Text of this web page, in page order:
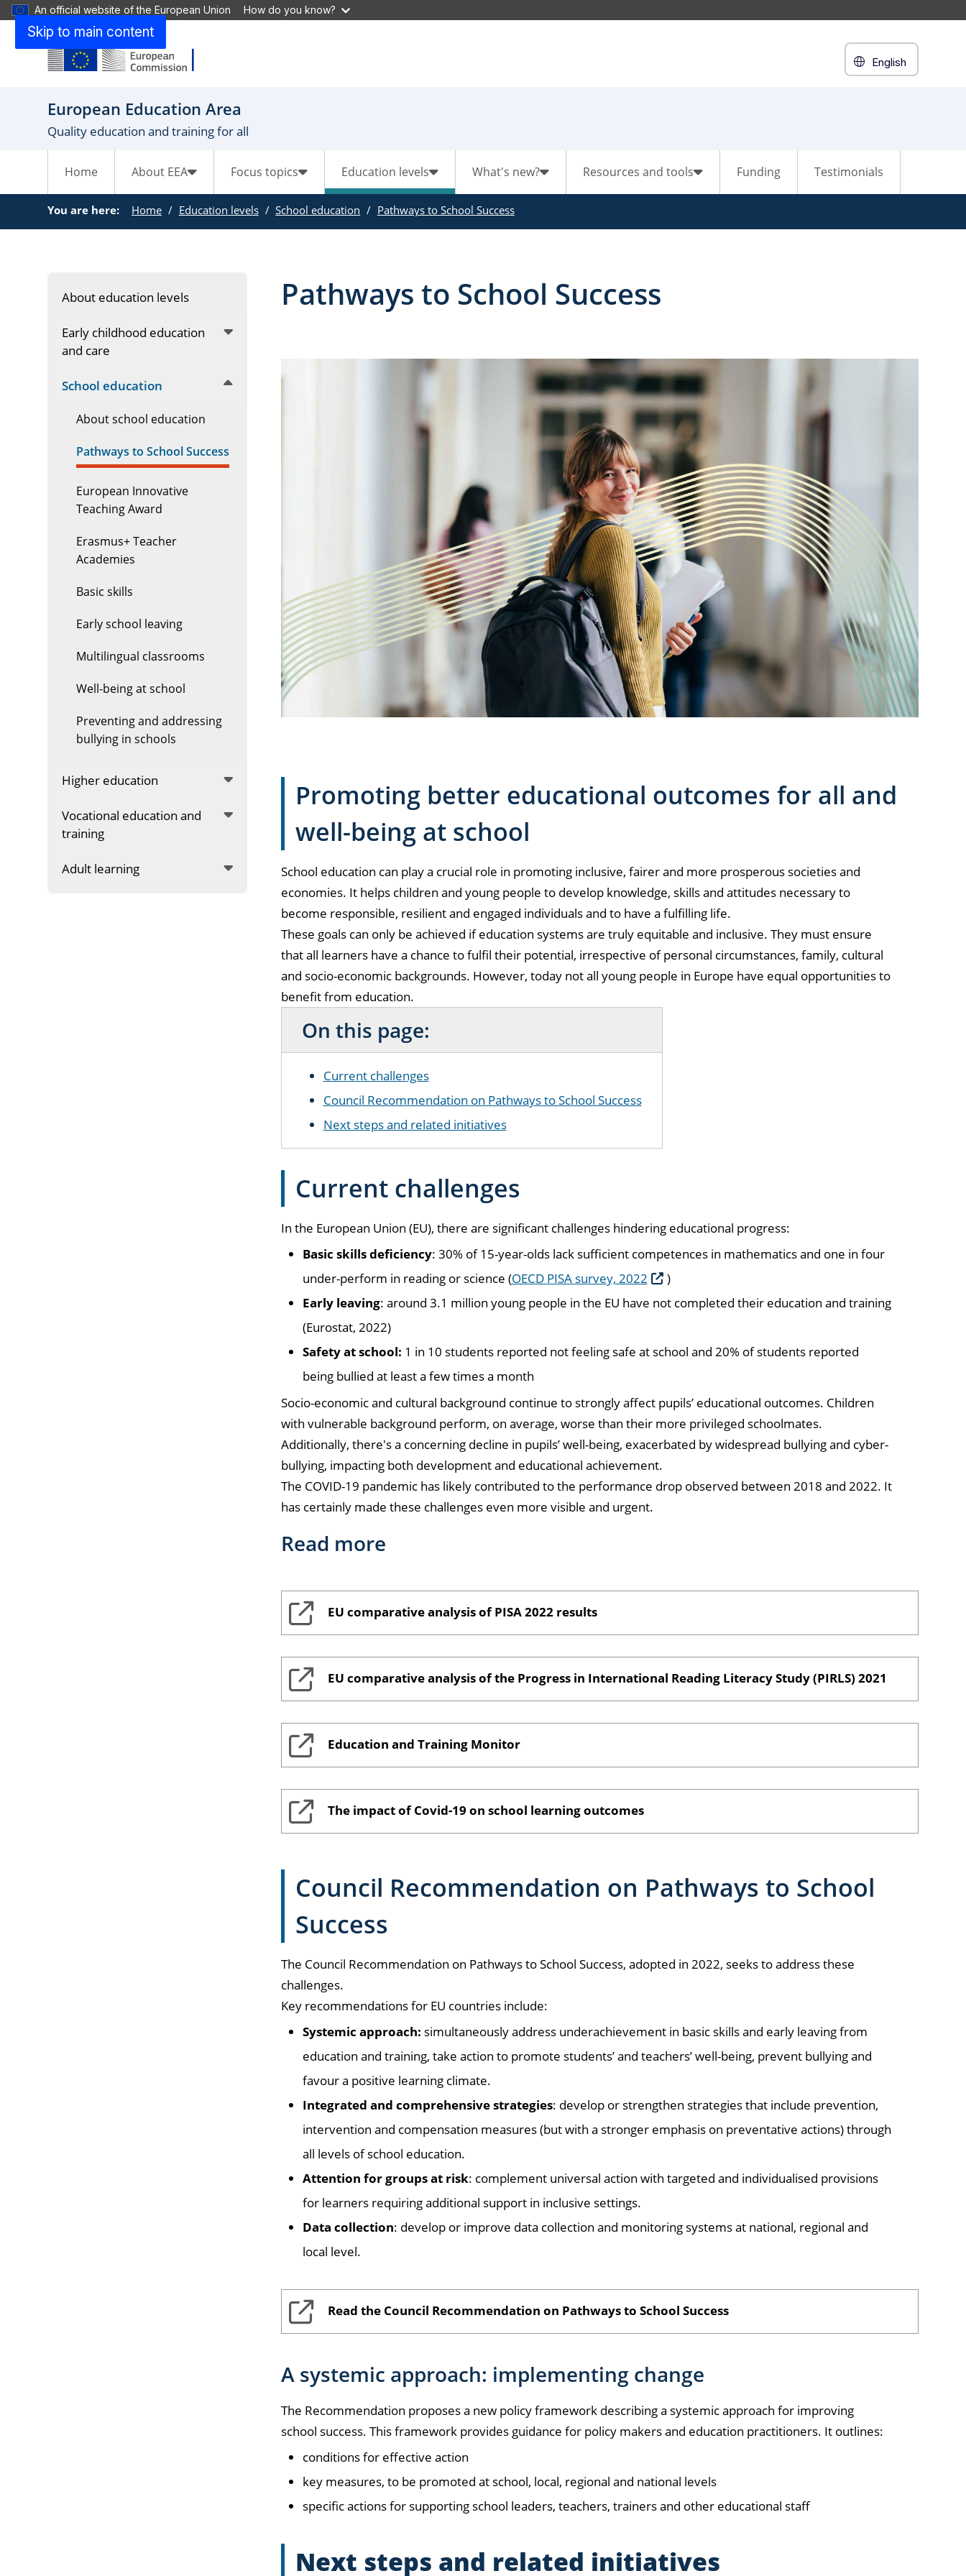
Skip to main content
An official website of the European Union How do you know?
English
European Education Area
Quality education and training for all
Home About EEA Focus topics Education levels What's new? Resources and tools Funding Testimonials
You are here: Home Education levels School education Pathways to School Success
About education levels
Early childhood education
and care
School education
About school education
Pathways to School Success
European Innovative
Teaching Award
Erasmus+ Teacher
Academies
Basic skills
Early school leaving
Multilingual classrooms
Well-being at school
Preventing and addressing
bullying in schools
Higher education
Vocational education and
training
Adult learning
Pathways to School Success
Promoting better educational outcomes for all and
well-being at school
School education can play a crucial role in promoting inclusive, fairer and more prosperous societies and
economies. It helps children and young people to develop knowledge, skills and attitudes necessary to
become responsible, resilient and engaged individuals and to have a fulfilling life.
These goals can only be achieved if education systems are truly equitable and inclusive. They must ensure
that all learners have a chance to fulfil their potential, irrespective of personal circumstances, family, cultural
and socio-economic backgrounds. However, today not all young people in Europe have equal opportunities to
benefit from education.
On this page:
Current challenges
Council Recommendation on Pathways to School Success
Next steps and related initiatives
Current challenges
In the European Union (EU), there are significant challenges hindering educational progress:
Basic skills deficiency: 30% of 15-year-olds lack sufficient competences in mathematics and one in four
under-perform in reading or science (OECD PISA survey, 2022
)
Early leaving: around 3.1 million young people in the EU have not completed their education and training
(Eurostat, 2022)
Safety at school: 1 in 10 students reported not feeling safe at school and 20% of students reported
being bullied at least a few times a month
Socio-economic and cultural background continue to strongly affect pupils’ educational outcomes. Children
with vulnerable background perform, on average, worse than their more privileged schoolmates.
Additionally, there's a concerning decline in pupils’ well-being, exacerbated by widespread bullying and cyber-
bullying, impacting both development and educational achievement.
The COVID-19 pandemic has likely contributed to the performance drop observed between 2018 and 2022. It
has certainly made these challenges even more visible and urgent.
Read more
EU comparative analysis of PISA 2022 results
EU comparative analysis of the Progress in International Reading Literacy Study (PIRLS) 2021
Education and Training Monitor
The impact of Covid-19 on school learning outcomes
Council Recommendation on Pathways to School
Success
The Council Recommendation on Pathways to School Success, adopted in 2022, seeks to address these
challenges.
Key recommendations for EU countries include:
Systemic approach: simultaneously address underachievement in basic skills and early leaving from
education and training, take action to promote students’ and teachers’ well-being, prevent bullying and
favour a positive learning climate.
Integrated and comprehensive strategies: develop or strengthen strategies that include prevention,
intervention and compensation measures (but with a stronger emphasis on preventative actions) through
all levels of school education.
Attention for groups at risk: complement universal action with targeted and individualised provisions
for learners requiring additional support in inclusive settings.
Data collection: develop or improve data collection and monitoring systems at national, regional and
local level.
Read the Council Recommendation on Pathways to School Success
A systemic approach: implementing change
The Recommendation proposes a new policy framework describing a systemic approach for improving
school success. This framework provides guidance for policy makers and education practitioners. It outlines:
conditions for effective action
key measures, to be promoted at school, local, regional and national levels
specific actions for supporting school leaders, teachers, trainers and other educational staff
Next steps and related initiatives